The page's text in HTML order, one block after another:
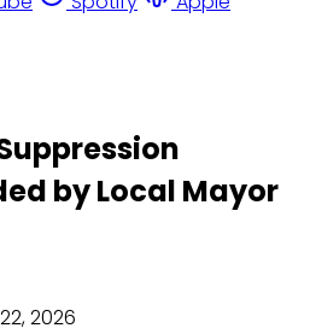
by Local Mayor
2026